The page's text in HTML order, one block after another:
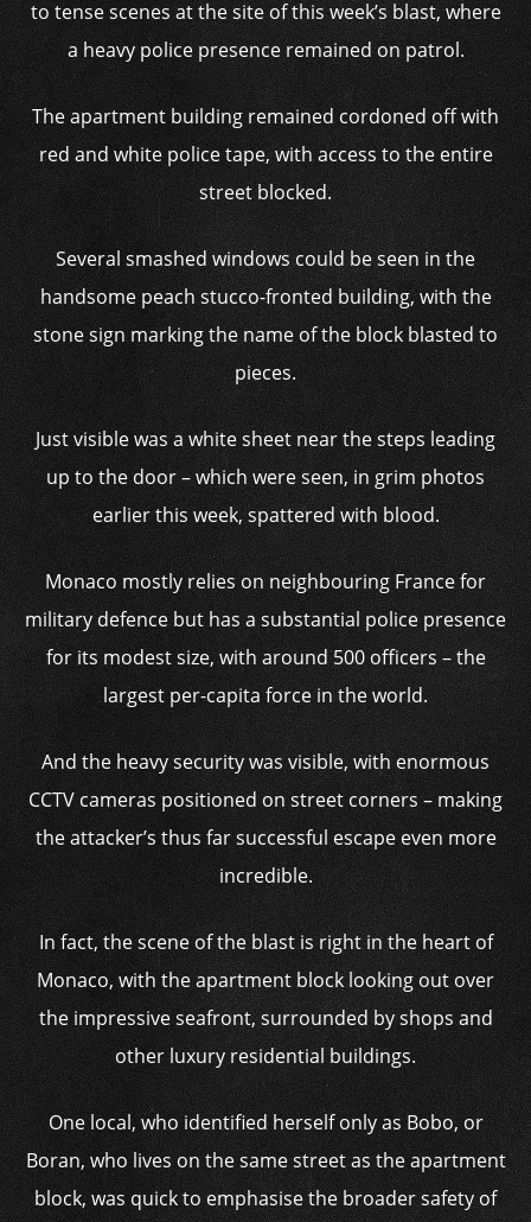
to tense scenes at the site of this week’s blast, where
a heavy police presence remained on patrol.
The apartment building remained cordoned off with
red and white police tape, with access to the entire
street blocked.
Several smashed windows could be seen in the
handsome peach stucco-fronted building, with the
stone sign marking the name of the block blasted to
pieces.
Just visible was a white sheet near the steps leading
up to the door – which were seen, in grim photos
earlier this week, spattered with blood.
Monaco mostly relies on neighbouring France for
military defence but has a substantial police presence
for its modest size, with around 500 officers – the
largest per-capita force in the world.
And the heavy security was visible, with enormous
CCTV cameras positioned on street corners – making
the attacker’s thus far successful escape even more
incredible.
In fact, the scene of the blast is right in the heart of
Monaco, with the apartment block looking out over
the impressive seafront, surrounded by shops and
other luxury residential buildings.
One local, who identified herself only as Bobo, or
Boran, who lives on the same street as the apartment
block, was quick to emphasise the broader safety of